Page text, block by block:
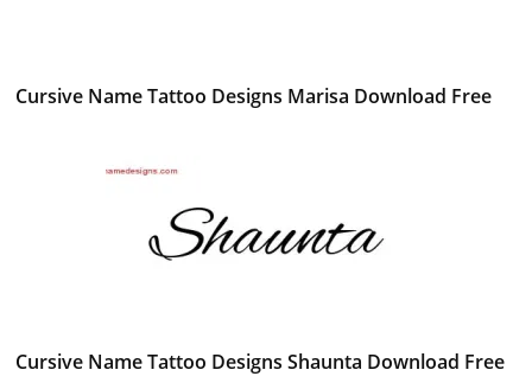
Cursive Name Tattoo Designs Marisa Download Free
Cursive Name Tattoo Designs Shaunta Download Free